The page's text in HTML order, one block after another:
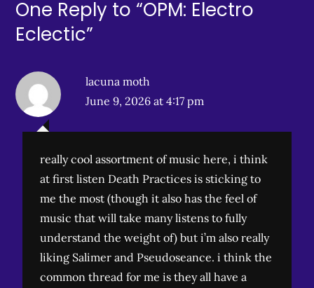
One Reply to “OPM: Electro
Eclectic”
lacuna moth
June 9, 2026 at 4:17 pm
really cool assortment of music here, i think
at first listen Death Practices is sticking to
me the most (though it also has the feel of
music that will take many listens to fully
understand the weight of) but i’m also really
liking Salimer and Pseudoseance. i think the
common thread for me is they all have a